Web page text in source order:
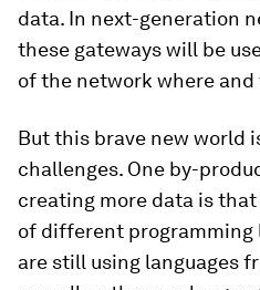
data. In next-generation
these gateways will be
of the network where and
But this brave new world
challenges. One by-
creating more data is
of different programming
are still using languages